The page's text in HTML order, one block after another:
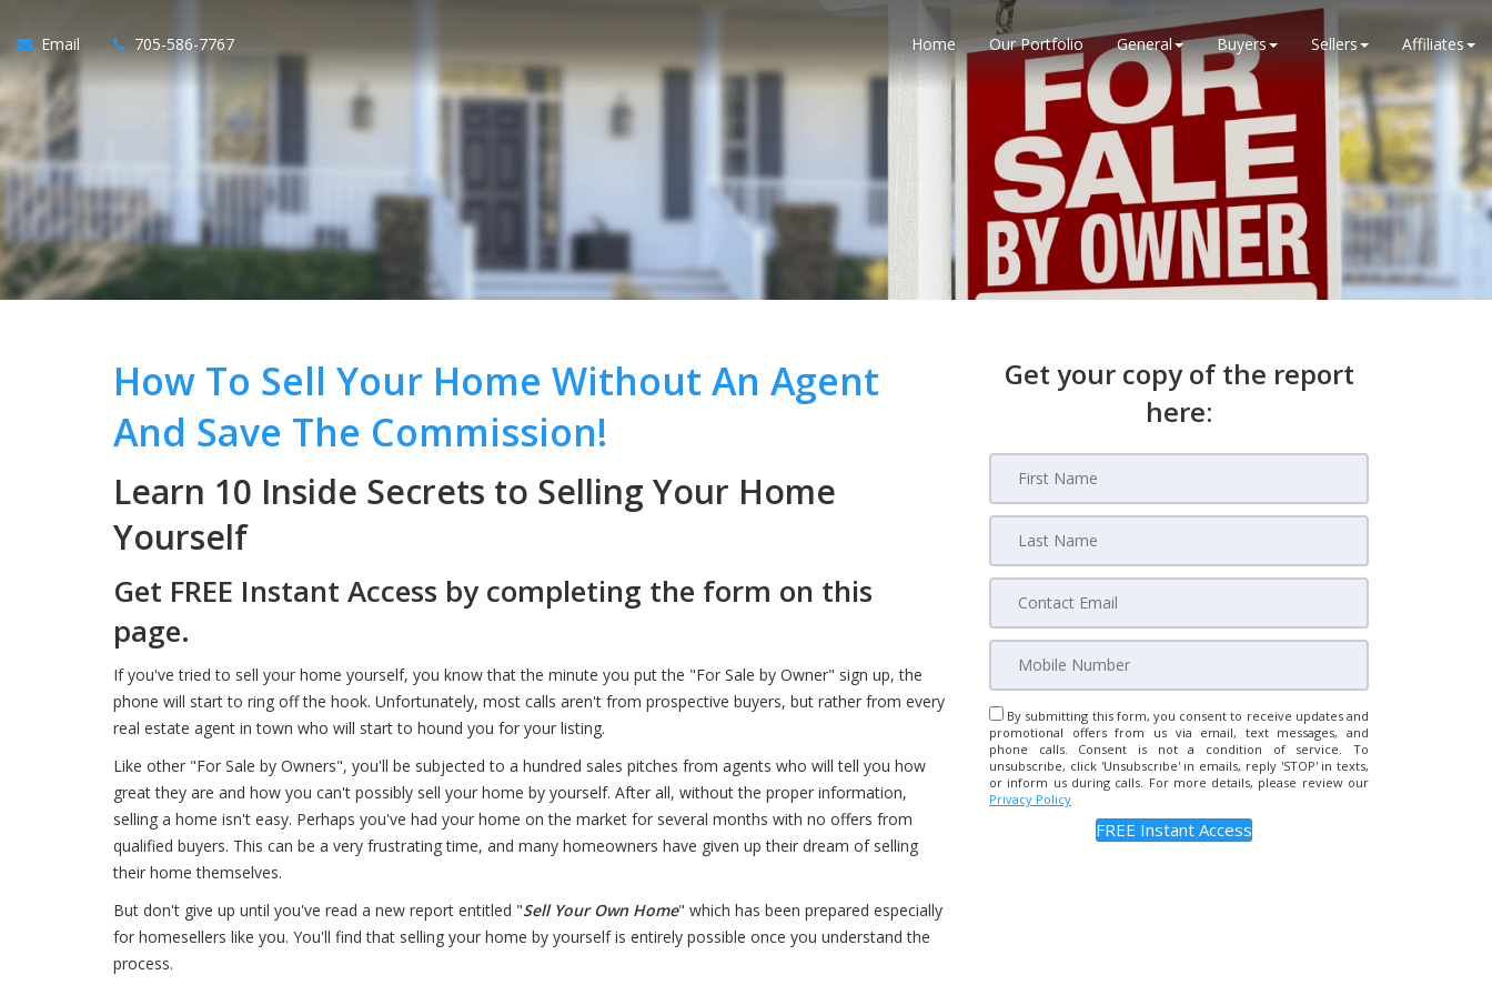
Email 705-586-7767 Home Our Portfolio General Buyers Sellers Affiliates
How To Sell Your Home Without An Agent
And Save The Commission!
Learn 10 Inside Secrets to Selling Your Home
Yourself
Get FREE Instant Access by completing the form on this
page.
If you've tried to sell your home yourself, you know that the minute you put the "For Sale by Owner" sign up, the
phone will start to ring off the hook. Unfortunately, most calls aren't from prospective buyers, but rather from every
real estate agent in town who will start to hound you for your listing.
Like other "For Sale by Owners", you'll be subjected to a hundred sales pitches from agents who will tell you how
great they are and how you can't possibly sell your home by yourself. After all, without the proper information,
selling a home isn't easy. Perhaps you've had your home on the market for several months with no offers from
qualified buyers. This can be a very frustrating time, and many homeowners have given up their dream of selling
their home themselves.
But don't give up until you've read a new report entitled "Sell Your Own Home" which has been prepared especially
for homesellers like you. You'll find that selling your home by yourself is entirely possible once you understand the
process.
Get your copy of the report
here:
By submitting this form, you consent to receive updates and
promotional offers from us via email, text messages, and
phone calls. Consent is not a condition of service. To
unsubscribe, click 'Unsubscribe' in emails, reply 'STOP' in texts,
or inform us during calls. For more details, please review our
Privacy Policy